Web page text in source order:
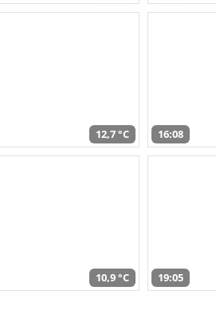
12,7 °C 16:08
10,9 °C 19:05